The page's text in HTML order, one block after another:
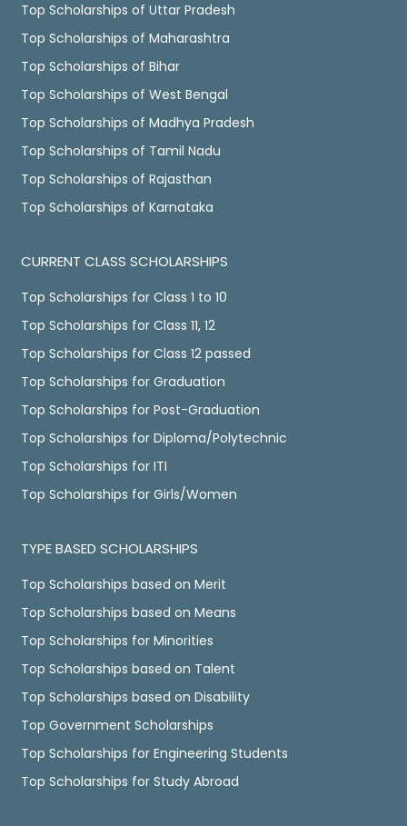
Top Scholarships of Uttar Pradesh
Top Scholarships of Maharashtra
Top Scholarships of Bihar
Top Scholarships of West Bengal
Top Scholarships of Madhya Pradesh
Top Scholarships of Tamil Nadu
Top Scholarships of Rajasthan
Top Scholarships of Karnataka
CURRENT CLASS SCHOLARSHIPS
Top Scholarships for Class 1 to 10
Top Scholarships for Class 11, 12
Top Scholarships for Class 12 passed
Top Scholarships for Graduation
Top Scholarships for Post-Graduation
Top Scholarships for Diploma/Polytechnic
Top Scholarships for ITI
Top Scholarships for Girls/Women
TYPE BASED SCHOLARSHIPS
Top Scholarships based on Merit
Top Scholarships based on Means
Top Scholarships for Minorities
Top Scholarships based on Talent
Top Scholarships based on Disability
Top Government Scholarships
Top Scholarships for Engineering Students
Top Scholarships for Study Abroad